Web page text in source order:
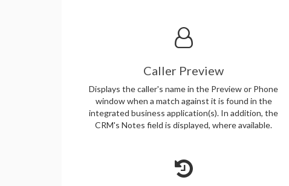
Caller Preview
Displays the caller's name in the Preview or Phone
window when a match against it is found in the
integrated business application(s). In addition, the
CRM's Notes field is displayed, where available.